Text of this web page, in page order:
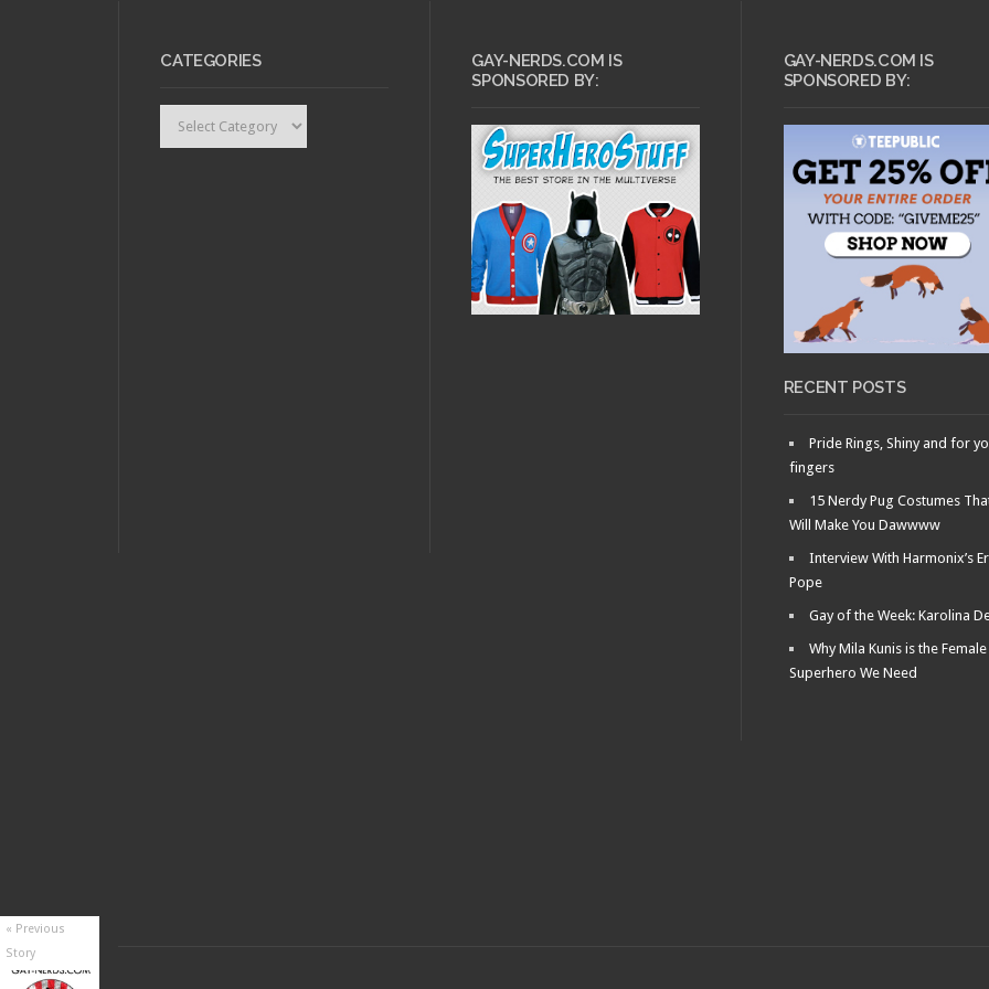
« Previous
Story
CATEGORIES
GAY-NERDS.COM IS
SPONSORED BY:
GAY-NERDS.COM IS
SPONSORED BY:
RECENT POSTS
Pride Rings, Shiny and for
fingers
15 Nerdy Pug Costumes
Will Make You Dawwww
Interview With Harmonix’s
Pope
Gay of the Week: Karolina
Why Mila Kunis is the Female
Superhero We Need